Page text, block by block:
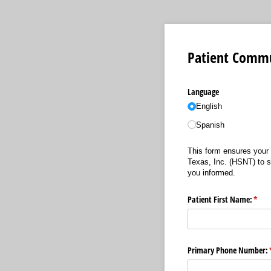
Patient
Language
English
Spanish
This form ensures
Texas, Inc. (HSNT) to
you informed.
Patient First Name:*
Primary Phone Number: